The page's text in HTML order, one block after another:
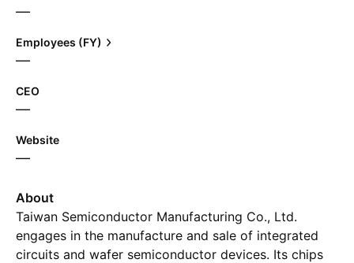
—
Employees (FY)
—
CEO
—
Website
—
About
Taiwan Semiconductor Manufacturing Co., Ltd.
engages in the manufacture and sale of integrated
circuits and wafer semiconductor devices. Its chips